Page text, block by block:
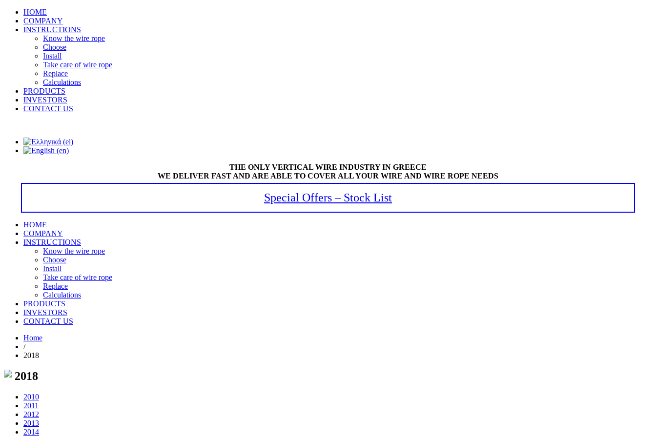
HOME
COMPANY
INSTRUCTIONS
Know the wire rope
Choose
Install
Take care of wire rope
Replace
Calculations
PRODUCTS
INVESTORS
CONTACT US
THE ONLY VERTICAL WIRE INDUSTRY IN GREECE
WE DELIVER FAST AND ARE ABLE TO COVER ALL YOUR WIRE AND WIRE ROPE NEEDS
Special Offers – Stock List
HOME
COMPANY
INSTRUCTIONS
Know the wire rope
Choose
Install
Take care of wire rope
Replace
Calculations
PRODUCTS
INVESTORS
CONTACT US
Home
/
2018
2018
2010
2011
2012
2013
2014